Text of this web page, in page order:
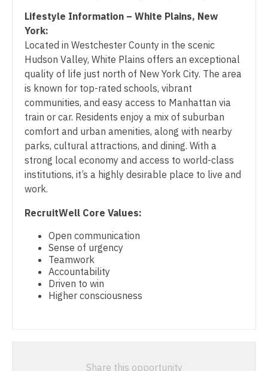
Physician Assistant - Family Practice
Physician Assistant - Gastroenterology
Physician Assistant - Geriatrics
Physician Assistant - Hematology/Oncology
Physician Assistant - Hospitalist
Physician Assistant - Internal Medicine
Physician Assistant - Neonatology
Physician Assistant - Nephrology
Physician Assistant - Ob/Gyn
Physician Assistant - Oncology
Physician Assistant - Orthopedics
Oklahoma
Oregon
Pennsylvania
Rhode Island
South Carolina
South Dakota
Tennessee
Texas
Utah
Vermont
Virginia
Washington
Infectious Disease
Internal Medicine
Internal Medicine - Pediatrics
Medical Oncology
Midwife
Neonatology
Nephrology
Neurohospitalist
Neurosurgery - Spine
Nuclear Medicine
Nurse Practitioner - Acute Care
Lifestyle Information – White Plains, New
York:
Located in Westchester County in the scenic
Hudson Valley, White Plains offers an exceptional
quality of life just north of New York City. The area
is known for top-rated schools, vibrant
communities, and easy access to Manhattan via
train or car. Residents enjoy a mix of suburban
comfort and urban amenities, along with nearby
parks, cultural attractions, and dining. With a
strong local economy and access to world-class
institutions, it’s a highly desirable place to live and
work.
RecruitWell Core Values:
Open communication
Sense of urgency
Teamwork
Accountability
Driven to win
Higher consciousness
Share this opportunity